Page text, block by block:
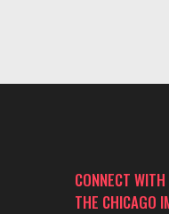
CONNECT WITH
THE CHICAGO